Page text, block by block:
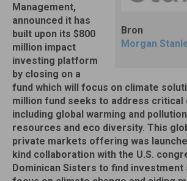
Bron
Morgan
Management,
announced it has
built upon its $800
million impact
investing platform
by closing on a
fund which will focus on climate
million fund seeks to address critical
including global warming and
resources and eco diversity. This
private markets offering was
kind collaboration with the U.S.
Dominican Sisters to find investment